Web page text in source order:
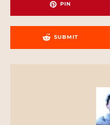
PIN
SUBMIT